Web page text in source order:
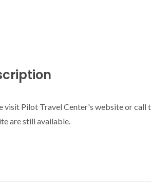
visit Pilot Travel Center's website or
are still available.